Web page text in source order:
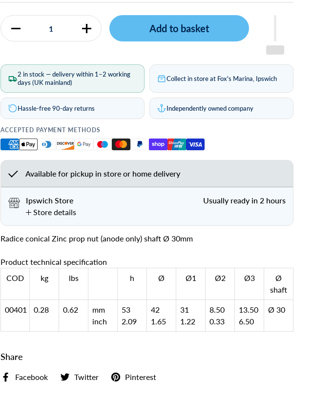
Quantity Add to basket
2 in stock — delivery within 1–2 working
days (UK mainland)
Collect in store at Fox's Marina, Ipswich
Hassle-free 90-day returns Independently owned company
ACCEPTED PAYMENT METHODS
Available for pickup in store or home delivery
Ipswich Store
Store details
Usually ready in 2 hours
Radice conical Zinc prop nut (anode only) shaft Ø 30mm
Product technical specification
COD
kg lbs h Ø Ø1 Ø2 Ø3
Ø
shaft
00401 0.28 0.62
mm
inch
53
2.09
42
1.65
31
1.22
8.50
0.33
13.50
6.50
Ø 30
Share
Facebook Twitter Pinterest